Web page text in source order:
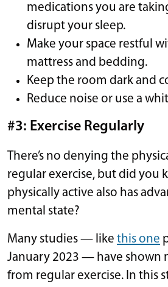
medications you are
disrupt your sleep.
Make your space restful
mattress and bedding.
Keep the room dark and
Reduce noise or use a
#3: Exercise Regularly
There’s no denying the
regular exercise, but did you
physically active also has
mental state?
Many studies — like this one
January 2023 — have shown
from regular exercise. In this